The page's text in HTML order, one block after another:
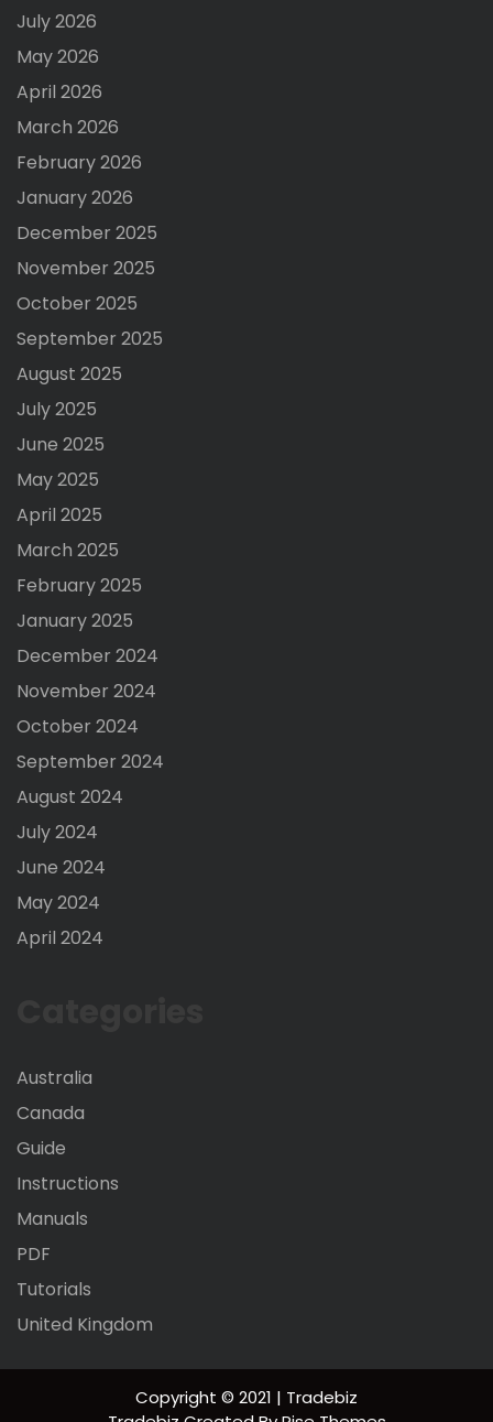
July 2026
May 2026
April 2026
March 2026
February 2026
January 2026
December 2025
November 2025
October 2025
September 2025
August 2025
July 2025
June 2025
May 2025
April 2025
March 2025
February 2025
January 2025
December 2024
November 2024
October 2024
September 2024
August 2024
July 2024
June 2024
May 2024
April 2024
Australia
Canada
Guide
Instructions
Manuals
PDF
Tutorials
United Kingdom
Copyright © 2021 | Tradebiz